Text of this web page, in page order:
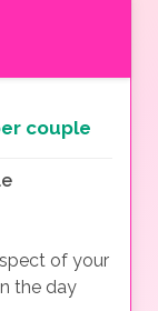
couple
of your
the day